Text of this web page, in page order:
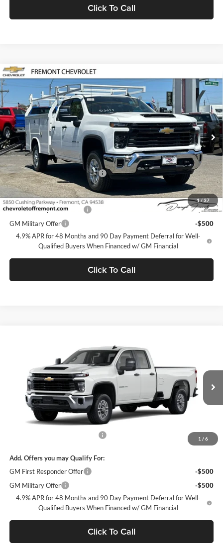
Click To Call
1/37
2026Chevrolet Silverado 2500 HDWT
Fremont Chevrolet
VIN:1GB2ALE78TF324042Stock:C227590Model:CC20953
Dealer Retail Stock - Upfitted Ext. Int.
$51,563
FREMONT SALE PRICE
Less
$51,478
Documentation Processing Fee
$85
Add. Offers you may Qualify For:
GM First Responder Offer
-$500
GM Military Offer
-$500
4.9% APR for 48 Months and 90 Day Payment Deferral for Well-
Qualified Buyers When Financed w/ GM Financial
Click To Call
Compare Vehicle
1 / 6
Chevrolet Silverado 2500 HD
Fremont Chevrolet
1GB2ALE7XTF324026Stock: C227591Model: CC20953
Dealer Retail Stock - Upfitted Ext. Int.
$51,563
FREMONT SALE PRICE
Less
MSRP:
$85
Add. Offers you may Qualify For:
GM First Responder Offer
-$500
GM Military Offer
-$500
4.9% APR for 48 Months and 90 Day Payment Deferral for Well-
Qualified Buyers When Financed w/ GM Financial
Click To Call